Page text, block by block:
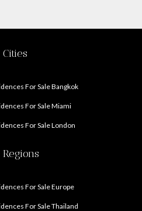
For Sale Bangkok
For Sale Miami
For Sale London
For Sale Europe
For Sale Thailand